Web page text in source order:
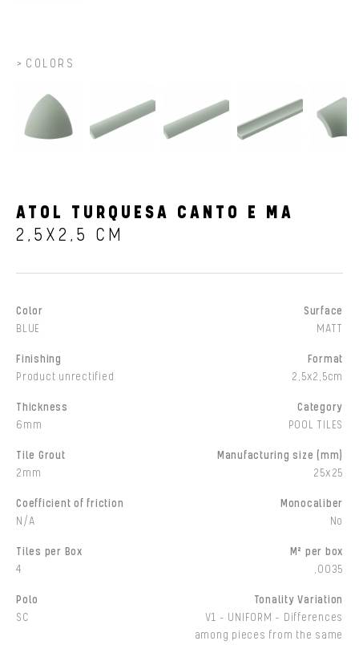
COLORS
ATOL TURQUESA CANTO E MA
2,5X2,5 CM
Color
BLUE
Surface
MATT
Finishing
Product unrectified
Format
2,5x2,5cm
Thickness
6mm
Category
POOL TILES
Tile Grout
2mm
Manufacturing size (mm)
25x25
Coefficient of friction
N/A
Monocaliber
No
Tiles per Box
4
M² per box
,0035
Polo
SC
Tonality Variation
V1 - UNIFORM - Differences
among pieces from the same